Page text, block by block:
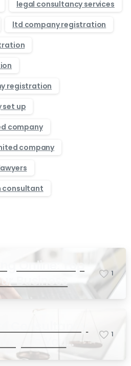
legal consultancy services
ltd company registration
registration
set up
company
company
consultant
Online: Top
Business
1
India?
1